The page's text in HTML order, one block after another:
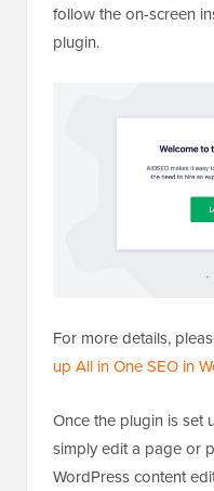
follow the on-screen
plugin.
For more details,
up All in One SEO in
Once the plugin is set
simply edit a page or
WordPress content